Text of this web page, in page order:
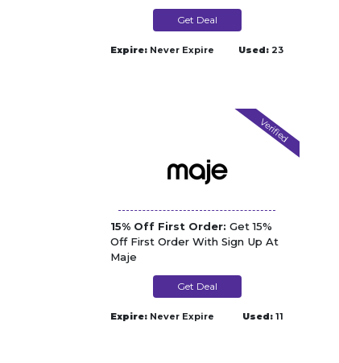
Get Deal
Expire: Never Expire Used: 23
Verified
15% Off First Order: Get 15%
Off First Order With Sign Up At
Maje
Get Deal
Expire: Never Expire Used: 11